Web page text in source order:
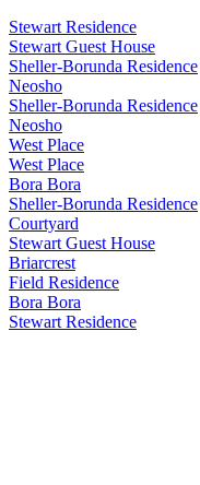
Stewart Residence
Stewart Guest House
Sheller-Borunda Residence
Neosho
Sheller-Borunda Residence
Neosho
West Place
West Place
Bora Bora
Sheller-Borunda Residence
Courtyard
Stewart Guest House
Briarcrest
Field Residence
Bora Bora
Stewart Residence